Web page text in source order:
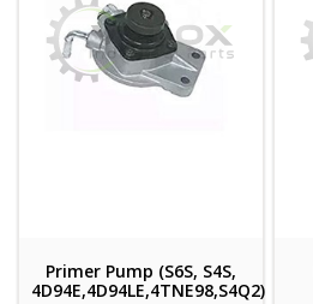
Primer Pump (S6S, S4S,
4D94E,4D94LE,4TNE98,S4Q2)